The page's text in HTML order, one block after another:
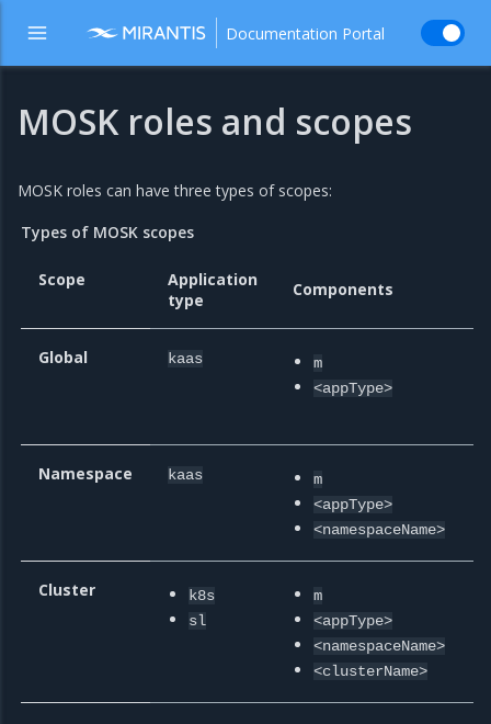
Documentation Portal
MOSK roles and scopes
MOSK roles can have three types of scopes:
Types of MOSK scopes
Scope
Application
type
Components
Global kaas
m
<appType>
Namespace kaas
m
<appType>
<namespaceName>
Cluster
k8s
sl
m
<appType>
<namespaceName>
<clusterName>